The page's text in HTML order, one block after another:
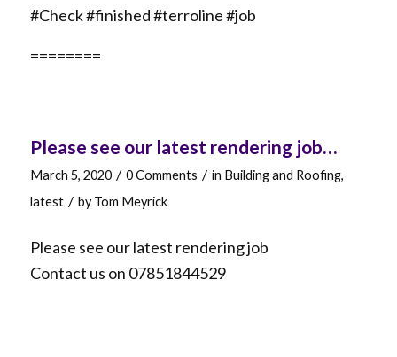
#Check #finished #terroline #job
========
Please see our latest rendering job…
March 5, 2020 / 0 Comments / in Building and Roofing,
latest / byTom Meyrick
Please see our latest rendering job
Contact us on 07851844529